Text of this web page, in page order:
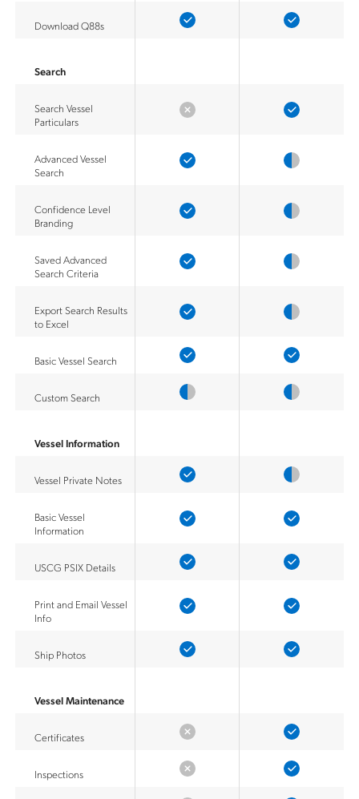
Download Q88s
Search
Search Vessel
Particulars
Advanced Vessel
Search
Confidence Level
Branding
Saved Advanced
Search Criteria
Export Search Results
to Excel
Basic Vessel Search
Custom Search
Vessel Information
Vessel Private Notes
Basic Vessel
Information
USCG PSIX Details
Print and Email Vessel
Info
Ship Photos
Vessel Maintenance
Certificates
Inspections